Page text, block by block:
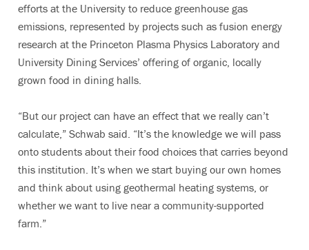
efforts at the University to reduce greenhouse gas
emissions, represented by projects such as fusion energy
research at the Princeton Plasma Physics Laboratory and
University Dining Services’ offering of organic, locally
grown food in dining halls.
“But our project can have an effect that we really can’t
calculate,” Schwab said. “It’s the knowledge we will pass
onto students about their food choices that carries beyond
this institution. It’s when we start buying our own homes
and think about using geothermal heating systems, or
whether we want to live near a community-supported
farm.”